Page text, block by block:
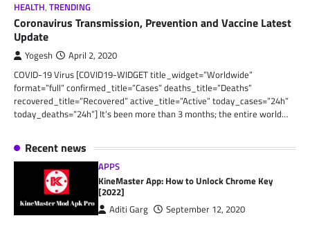
HEALTH, TRENDING
Coronavirus Transmission, Prevention and Vaccine Latest
Update
Yogesh April 2, 2020
COVID-19 Virus [COVID19-WIDGET title_widget=”Worldwide”
format=”full” confirmed_title=”Cases” deaths_title=”Deaths”
recovered_title=”Recovered” active_title=”Active” today_cases=”24h”
today_deaths=”24h”] It’s been more than 3 months; the entire world…
Recent news
APPS
KineMaster App: How to Unlock Chrome Key
[2022]
Aditi Garg
September 12, 2020